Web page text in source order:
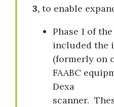
3, to enable
Phase 1 of
included the
(formerly on
FAABC
Dexa
scanner.